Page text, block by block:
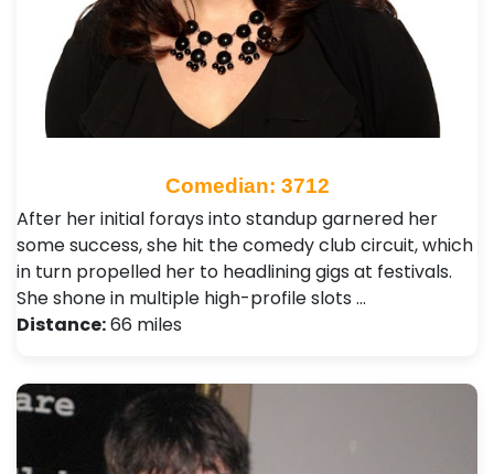
Comedian: 3712
After her initial forays into standup garnered her
some success, she hit the comedy club circuit, which
in turn propelled her to headlining gigs at festivals.
She shone in multiple high-profile slots …
Distance:66 miles